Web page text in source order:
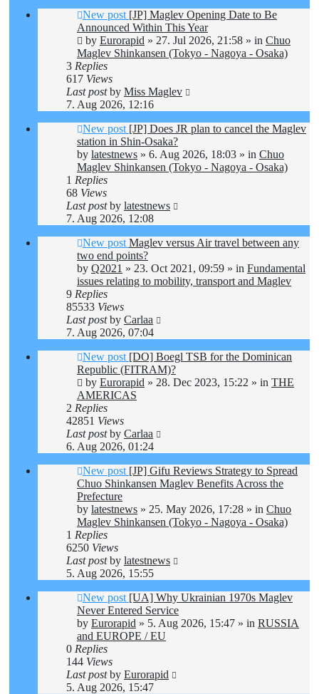
New post [JP] Maglev Opening Date to Be
Announced Within This Year
by Eurorapid » 27. Jul 2026, 21:58 » in Chuo
Maglev Shinkansen (Tokyo - Nagoya - Osaka)
3 Replies
617 Views
Last postby Miss Maglev
7. Aug 2026, 12:16
New post [JP] Does JR plan to cancel the Maglev
station in Shin-Osaka?
by latestnews » 6. Aug 2026, 18:03 » in Chuo
Maglev Shinkansen (Tokyo - Nagoya - Osaka)
1 Replies
68 Views
Last postby latestnews
7. Aug 2026, 12:08
New post Maglev versus Air travel between any
two end points?
by Q2021 » 23. Oct 2021, 09:59 » in Fundamental
issues relating to mobility, transport and Maglev
9 Replies
85533 Views
Last postby Carlaa
7. Aug 2026, 07:04
New post [DO] Boegl TSB for the Dominican
Republic (FITRAM)?
by Eurorapid » 28. Dec 2023, 15:22 » in THE
AMERICAS
2 Replies
42851 Views
Last postby Carlaa
6. Aug 2026, 01:24
New post [JP] Gifu Reviews Strategy to Spread
Chuo Shinkansen Maglev Benefits Across the
Prefecture
by latestnews » 25. May 2026, 17:28 » in Chuo
Maglev Shinkansen (Tokyo - Nagoya - Osaka)
1 Replies
6250 Views
Last postby latestnews
5. Aug 2026, 15:55
New post [UA] Why Ukrainian 1970s Maglev
Never Entered Service
by Eurorapid » 5. Aug 2026, 15:47 » in RUSSIA
and EUROPE / EU
0 Replies
144 Views
Last postby Eurorapid
5. Aug 2026, 15:47